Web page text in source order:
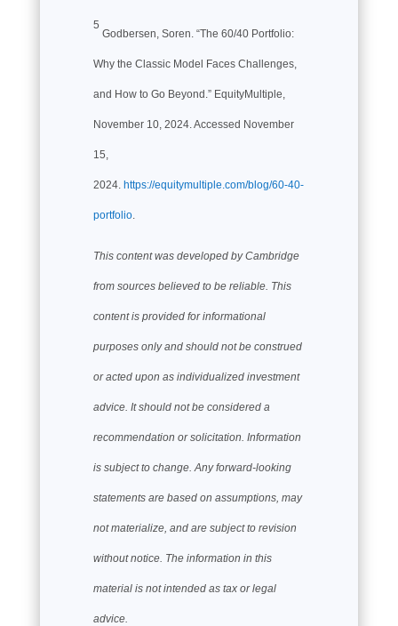
5
Godbersen, Soren. “The 60/40 Portfolio:
Why the Classic Model Faces Challenges,
and How to Go Beyond.” EquityMultiple,
November 10, 2024. Accessed November
15,
2024. https://equitymultiple.com/blog/60-40-
portfolio.
This content was developed by Cambridge
from sources believed to be reliable. This
content is provided for informational
purposes only and should not be construed
or acted upon as individualized investment
advice. It should not be considered a
recommendation or solicitation. Information
is subject to change. Any forward-looking
statements are based on assumptions, may
not materialize, and are subject to revision
without notice. The information in this
material is not intended as tax or legal
advice.